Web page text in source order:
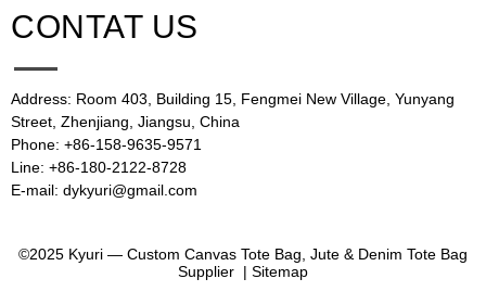
CONTAT US
Address: Room 403, Building 15, Fengmei New Village, Yunyang
Street, Zhenjiang, Jiangsu, China
Phone: +86-158-9635-9571
Line: +86-180-2122-8728
E-mail: dykyuri@gmail.com
©2025 Kyuri — Custom Canvas Tote Bag, Jute & Denim Tote Bag
Supplier | Sitemap